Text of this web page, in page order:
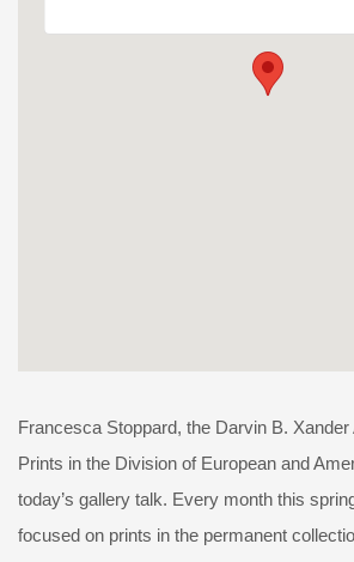
Francesca Stoppard, the Darvin B.
Prints in the Division of European and
today’s gallery talk. Every month this
focused on prints in the permanent